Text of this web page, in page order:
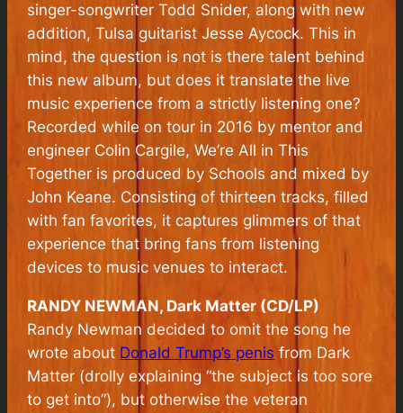
singer-songwriter Todd Snider, along with new
addition, Tulsa guitarist Jesse Aycock. This in
mind, the question is not is there talent behind
this new album, but does it translate the live
music experience from a strictly listening one?
Recorded while on tour in 2016 by mentor and
engineer Colin Cargile,We’re All in This
Together is produced by Schools and mixed by
John Keane. Consisting of thirteen tracks, filled
with fan favorites, it captures glimmers of that
experience that bring fans from listening
devices to music venues to interact.
RANDY NEWMAN, Dark Matter (CD/LP)
Randy Newman decided to omit the song he
wrote about Donald Trump’s penis from Dark
Matter (drolly explaining “the subject is too sore
to get into”), but otherwise the veteran